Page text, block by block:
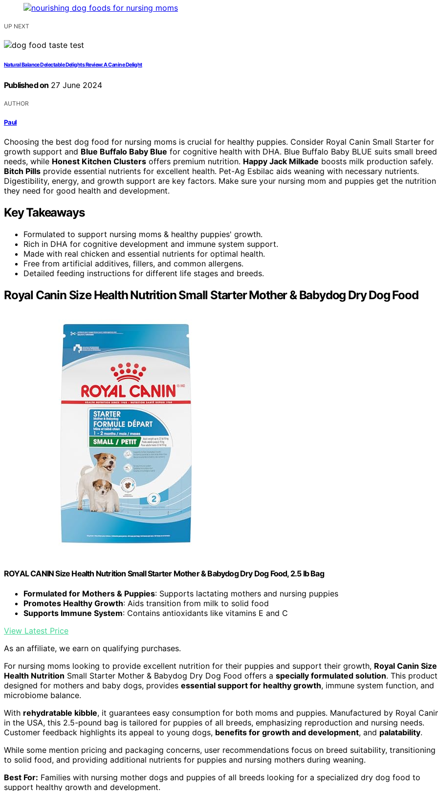
UP NEXT
Natural Balance Delectable Delights Review: A Canine Delight
Published on 27 June 2024
AUTHOR
Paul
Choosing the best dog food for nursing moms is crucial for healthy puppies. Consider Royal Canin Small Starter for
growth support and Blue Buffalo Baby Blue for cognitive health with DHA. Blue Buffalo Baby BLUE suits small breed
needs, while Honest Kitchen Clusters offers premium nutrition. Happy Jack Milkade boosts milk production safely.
Bitch Pills provide essential nutrients for excellent health. Pet-Ag Esbilac aids weaning with necessary nutrients.
Digestibility, energy, and growth support are key factors. Make sure your nursing mom and puppies get the nutrition
they need for good health and development.
Key Takeaways
Formulated to support nursing moms & healthy puppies' growth.
Rich in DHA for cognitive development and immune system support.
Made with real chicken and essential nutrients for optimal health.
Free from artificial additives, fillers, and common allergens.
Detailed feeding instructions for different life stages and breeds.
Royal Canin Size Health Nutrition Small Starter Mother & Babydog Dry Dog Food
ROYAL CANIN Size Health Nutrition Small Starter Mother & Babydog Dry Dog Food, 2.5 lb Bag
Formulated for Mothers & Puppies: Supports lactating mothers and nursing puppies
Promotes Healthy Growth: Aids transition from milk to solid food
Supports Immune System: Contains antioxidants like vitamins E and C
View Latest Price
As an affiliate, we earn on qualifying purchases.
For nursing moms looking to provide excellent nutrition for their puppies and support their growth, Royal Canin Size
Health Nutrition Small Starter Mother & Babydog Dry Dog Food offers a specially formulated solution. This
designed for mothers and baby dogs, provides essential support for healthy growth, immune system function, and
microbiome balance.
With rehydratable kibble, it guarantees easy consumption for both moms and puppies. Manufactured by Royal
in the USA, this 2.5-pound bag is tailored for puppies of all breeds, emphasizing reproduction and nursing needs.
Customer feedback highlights its appeal to young dogs, benefits for growth and development, and palatability.
While some mention pricing and packaging concerns, user recommendations focus on breed suitability, transitioning
to solid food, and providing additional nutrients for puppies and nursing mothers during weaning.
Best For: Families with nursing mother dogs and puppies of all breeds looking for a specialized dry dog food to
support healthy growth and development.